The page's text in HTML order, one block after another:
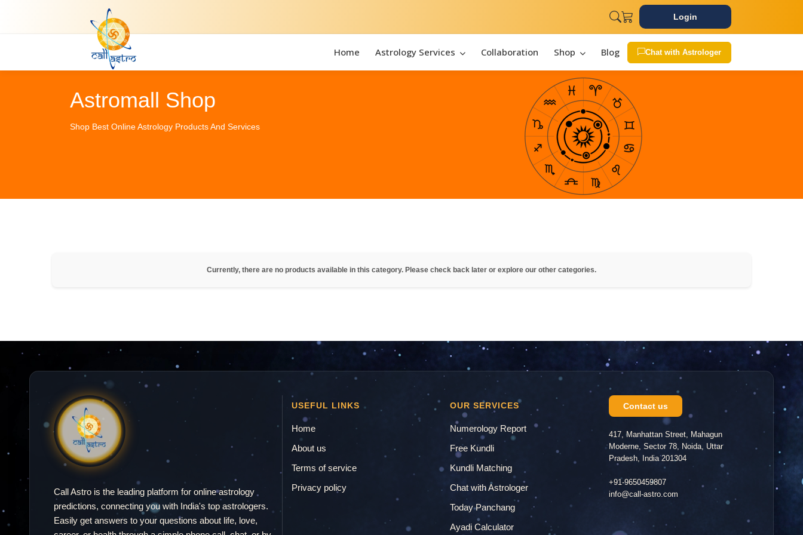
Login
Home Astrology Services Collaboration Shop Blog Chat with Astrologer
Astromall Shop
Shop Best Online Astrology Products And Services
Currently, there are no products available in this category. Please check back later or explore our other categories.
Call Astro is the leading platform for online astrology
predictions, connecting you with India's top astrologers.
Easily get answers to your questions about life, love,
USEFUL LINKS
Home
About us
Terms of service
Privacy policy
OUR SERVICES
Numerology Report
Free Kundli
Kundli Matching
Chat with Astrologer
Today Panchang
Ayadi Calculator
Contact us
417, Manhattan Street, Mahagun
Moderne, Sector 78, Noida, Uttar
Pradesh, India 201304
+91-9650459807
info@call-astro.com